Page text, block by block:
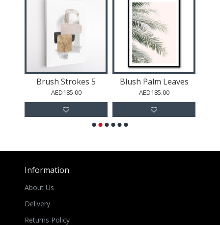
Brush Strokes 5
AED185.00
Blush Palm Leaves
AED185.00
Information
About Us
Delivery
Returns Policy